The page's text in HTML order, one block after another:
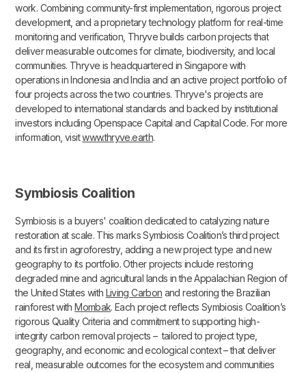
work. Combining community-first implementation, rigorous project
development, and a proprietary technology platform for real-time
monitoring and verification, Thryve builds carbon projects that
deliver measurable outcomes for climate, biodiversity, and local
communities. Thryve is headquartered in Singapore with
operations in Indonesia and India and an active project portfolio of
four projects across the two countries. Thryve's projects are
developed to international standards and backed by institutional
investors including Openspace Capital and Capital Code. For more
information, visitwww.thryve.earth.
Symbiosis Coalition
Symbiosis is a buyers' coalition dedicated to catalyzing nature
restoration at scale. This marks Symbiosis Coalition’s third project
and its first in agroforestry, adding a new project type and new
geography to its portfolio. Other projects include restoring
degraded mine and agricultural lands in the Appalachian Region of
the United States with Living Carbon and restoring the Brazilian
rainforest withMombak. Each project reflects Symbiosis Coalition’s
rigorous Quality Criteria and commitment to supporting high-
integrity carbon removal projects – tailored to project type,
geography, and economic and ecological context – that deliver
real, measurable outcomes for the ecosystem and communities